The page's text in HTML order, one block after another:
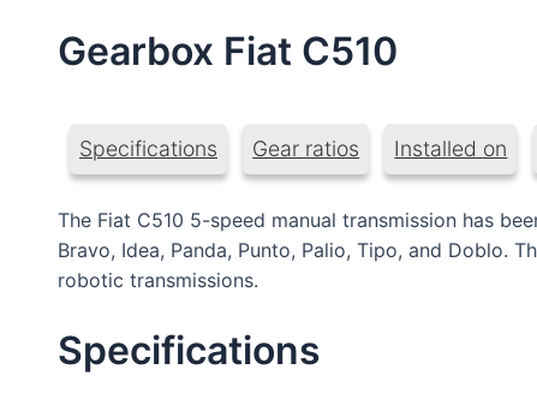
Gearbox Fiat C510
Specifications Gear ratios Installed on
The Fiat C510 5-speed manual transmission has
Bravo, Idea, Panda, Punto, Palio, Tipo, and Doblo.
robotic transmissions.
Specifications